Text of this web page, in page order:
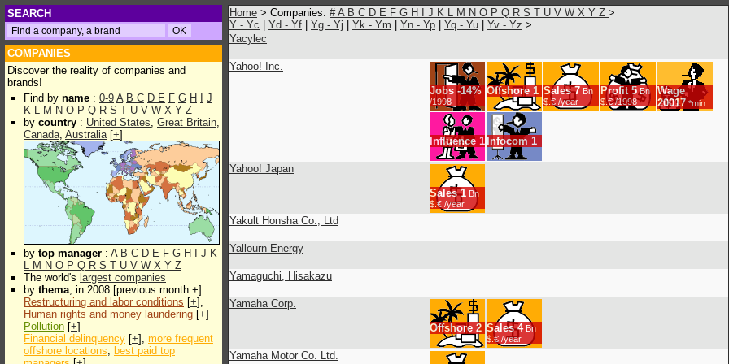
SEARCH
COMPANIES
Discover the reality of companies and
brands!
Find by name : 0-9 A B C D E F G H
J
K L M N O P Q R S T U V W X Y Z
by country : United States, Great Britain,
Canada, Australia[+]
by top manager : A B C D E F G H J K
L M N O P Q R S T U V W X Y Z
The world's largest companies
by thema, in 2008 [previous month +] :
Restructuring and labor conditions [+],
Human rights and money laundering [+]
Pollution [+]
Financial delinquency [+], more frequent
offshore locations, best paid top
Home > Companies: #A B C D E F G H J K L M N O P Q R S T U V W X Y Z >
Y - Yc
Yd - Yf Yg - Yj Yk - Ym Yn - Yp Yq - Yu Yv - Yz >
Yacylec
Yahoo! Inc.
Jobs -14%
/1998
Offshore 1 Sales7 Bn
$.€ /year
Profit5Bn
$.€ /1998
Wage
20017 *min.
Influence 1 Infocom 1
Yahoo! Japan
Sales1 Bn
$.€ /year
Yakult Honsha Co., Ltd
Yallourn Energy
Yamaguchi, Hisakazu
Yamaha Corp.
Offshore 2 Sales4Bn
$.€ /year
Yamaha Motor Co. Ltd.